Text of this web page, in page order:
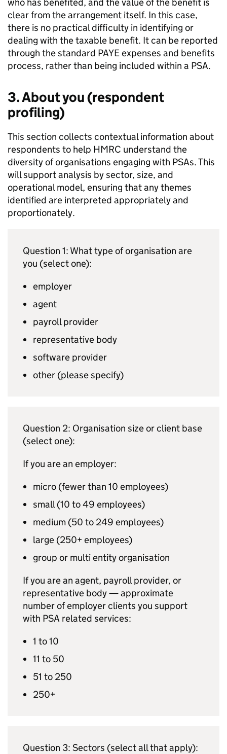
clear from the arrangement itself. In this case,
there is no practical difficulty in identifying or
dealing with the taxable benefit. It can be reported
through the standard PAYEexpenses and benefits
process, rather than being included within a PSA.
3. About you (respondent
profiling)
This section collects contextual information about
respondents to help HMRC understand the
diversity of organisations engaging with PSAs. This
will support analysis by sector, size, and
operational model, ensuring that any themes
identified are interpreted appropriately and
proportionately.
Question 1: What type of organisation are
you (select one):
employer
agent
payroll provider
representative body
software provider
other (please specify)
Question 2: Organisation size or client base
(select one):
If you are an employer:
micro (fewer than 10 employees)
small (10 to 49 employees)
medium (50 to 249 employees)
large (250+ employees)
group or multi entity organisation
If you are an agent, payroll provider, or
representative body — approximate
number of employer clients you support
with PSA related services:
1 to 10
11 to 50
51 to 250
250+
Question 3: Sectors (select all that apply):